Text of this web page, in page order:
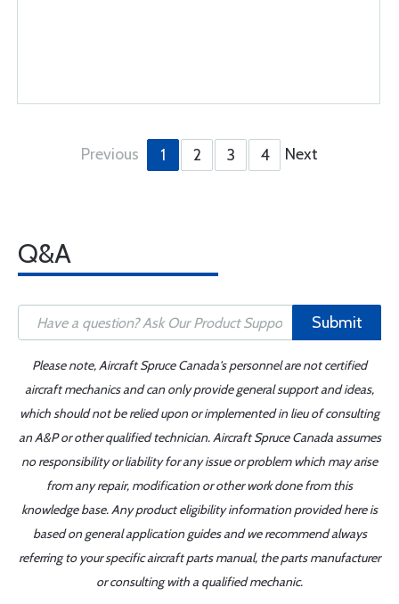
Previous 1 2 3 4 Next
Q&A
Submit
Please note, Aircraft Spruce Canada's personnel are not certified
aircraft mechanics and can only provide general support and ideas,
which should not be relied upon or implemented in lieu of consulting
an A&P or other qualified technician. Aircraft Spruce Canada assumes
no responsibility or liability for any issue or problem which may arise
from any repair, modification or other work done from this
knowledge base. Any product eligibility information provided here is
based on general application guides and we recommend always
referring to your specific aircraft parts manual, the parts manufacturer
or consulting with a qualified mechanic.